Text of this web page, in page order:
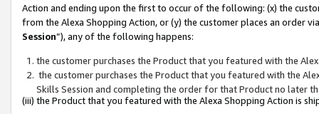
Action and ending upon the first to occur of the following: (x) the
from the Alexa Shopping Action, or (y) the customer places an order
Session”), any of the following happens:
the customer purchases the Product that you featured with the
the customer purchases the Product that you featured with the
Skills Session and completing the order for that Product no later
(iii) the Product that you featured with the Alexa Shopping Action is